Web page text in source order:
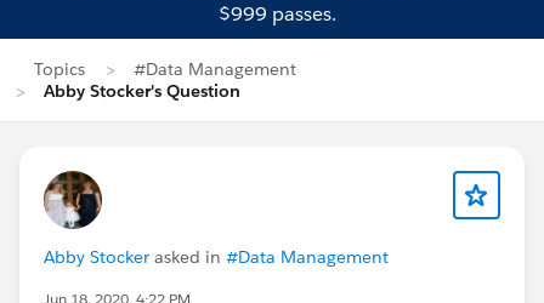
$999 passes.
Topics
#Data Management
Abby Stocker's Question
Abby Stocker asked in #Data Management
Jun 18, 2020, 4:22 PM